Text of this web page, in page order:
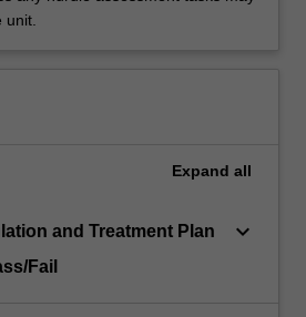
Expand all
and Treatment Plan
Fail
keyboard_arrow_down